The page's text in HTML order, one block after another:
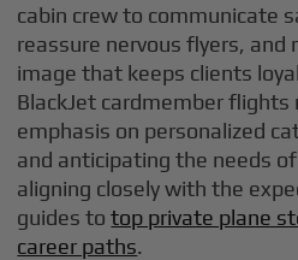
cabin crew to communicate
reassure nervous flyers, and
image that keeps clients
BlackJet cardmember flights
emphasis on personalized
and anticipating the needs
aligning closely with the
guides totop private plane
career paths.